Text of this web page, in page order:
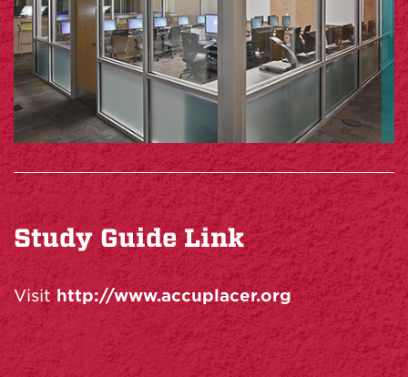
Study Guide Link
Visithttp://www.accuplacer.org